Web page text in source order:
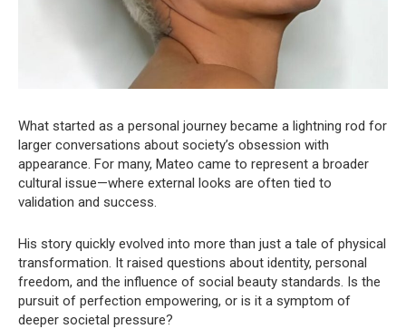
What started as a personal journey became a lightning rod for
larger conversations about society’s obsession with
appearance. For many, Mateo came to represent a broader
cultural issue—where external looks are often tied to
validation and success.
His story quickly evolved into more than just a tale of physical
transformation. It raised questions about identity, personal
freedom, and the influence of social beauty standards. Is the
pursuit of perfection empowering, or is it a symptom of
deeper societal pressure?